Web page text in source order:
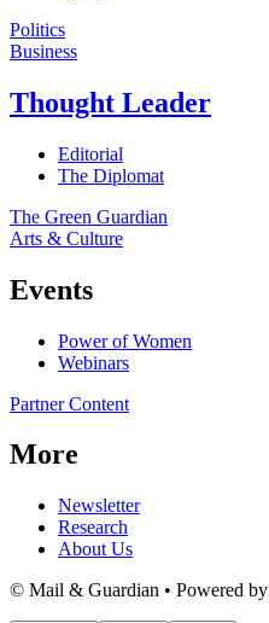
Politics
Business
Thought Leader
Editorial
The Diplomat
The Green Guardian
Arts & Culture
Events
Power of Women
Webinars
Partner Content
More
Newsletter
Research
About Us
© Mail & Guardian • Powered by